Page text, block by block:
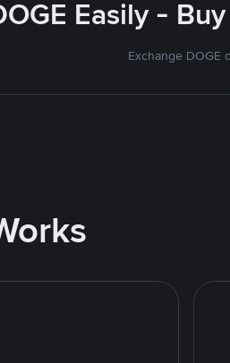
Easily -
Exchange DOGE